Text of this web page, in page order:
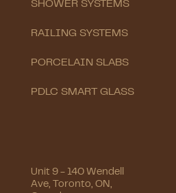
SHOWER SYSTEMS
RAILING SYSTEMS
PORCELAIN SLABS
PDLC SMART GLASS
Unit 9 - 140 Wendell
Ave, Toronto, ON,